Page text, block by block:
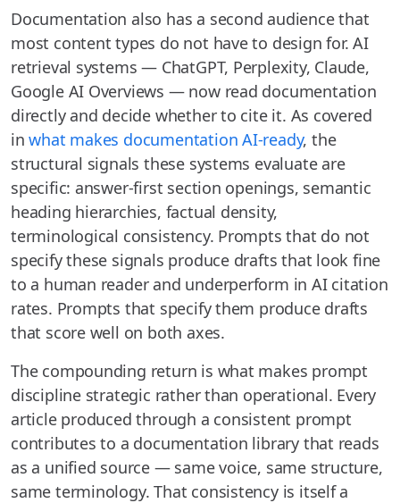
Documentation also has a second audience that
most content types do not have to design for. AI
retrieval systems — ChatGPT, Perplexity, Claude,
Google AI Overviews — now read documentation
directly and decide whether to cite it. As covered
inwhat makes documentation AI-ready, the
structural signals these systems evaluate are
specific: answer-first section openings, semantic
heading hierarchies, factual density,
terminological consistency. Prompts that do not
specify these signals produce drafts that look fine
to a human reader and underperform in AI citation
rates. Prompts that specify them produce drafts
that score well on both axes.
The compounding return is what makes prompt
discipline strategic rather than operational. Every
article produced through a consistent prompt
contributes to a documentation library that reads
as a unified source — same voice, same structure,
same terminology. That consistency is itself a